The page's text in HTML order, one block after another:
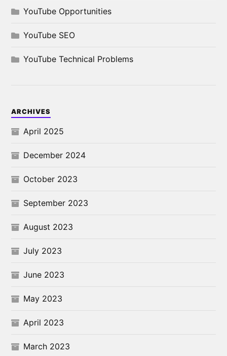
YouTube Opportunities
YouTube SEO
YouTube Technical Problems
ARCHIVES
April 2025
December 2024
October 2023
September 2023
August 2023
July 2023
June 2023
May 2023
April 2023
March 2023